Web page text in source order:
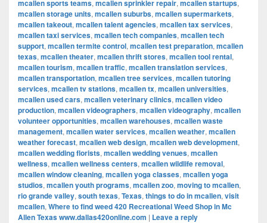
mcallen sports teams, mcallen sprinkler repair, mcallen startups,
mcallen storage units, mcallen suburbs, mcallen supermarkets,
mcallen takeout, mcallen talent agencies, mcallen tax services,
mcallen taxi services, mcallen tech companies, mcallen tech
support, mcallen termite control, mcallen test preparation, mcallen
texas, mcallen theater, mcallen thrift stores, mcallen tool rental,
mcallen tourism, mcallen traffic, mcallen translation services,
mcallen transportation, mcallen tree services, mcallen tutoring
services, mcallen tv stations, mcallen tx, mcallen universities,
mcallen used cars, mcallen veterinary clinics, mcallen video
production, mcallen videographers, mcallen videography, mcallen
volunteer opportunities, mcallen warehouses, mcallen waste
management, mcallen water services, mcallen weather, mcallen
weather forecast, mcallen web design, mcallen web development,
mcallen wedding florists, mcallen wedding venues, mcallen
wellness, mcallen wellness centers, mcallen wildlife removal,
mcallen window cleaning, mcallen yoga classes, mcallen yoga
studios, mcallen youth programs, mcallen zoo, moving to mcallen,
rio grande valley, south texas, Texas, things to do in mcallen, visit
mcallen, Where to find weed 420 Recreational Weed Shop in Mc
Allen Texas www.dallas420online.com | Leave a reply